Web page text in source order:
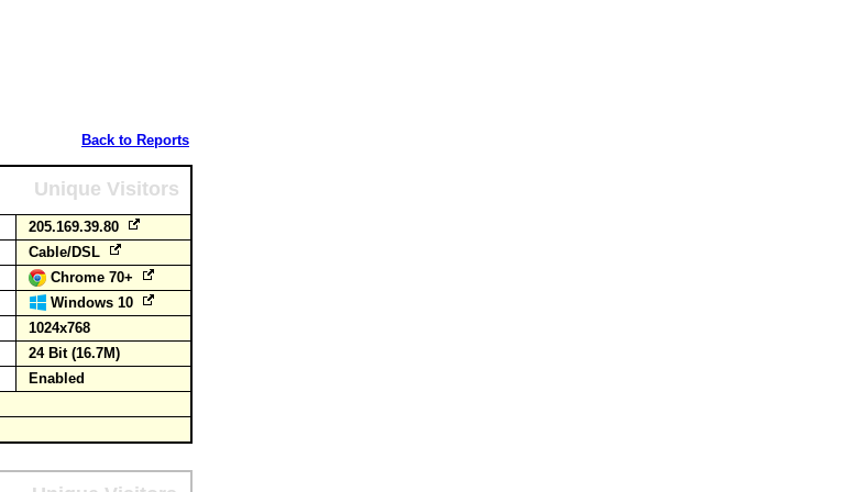
Back to Reports
Unique Visitors
205.169.39.80
Cable/DSL
Chrome 70+
Windows 10
1024x768
24 Bit (16.7M)
Enabled